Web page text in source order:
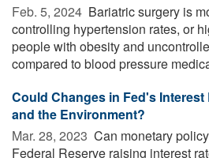
Feb. 5, 2024  Bariatric surgery is
controlling hypertension rates, or
people with obesity and
compared to blood pressure
Could Changes in Fed's
and the Environment?
Mar. 28, 2023  Can monetary
Federal Reserve raising interest